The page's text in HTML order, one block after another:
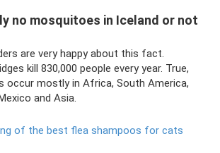
no mosquitoes in Iceland or not
are very happy about this fact.
kill 830,000 people every year. True,
occur mostly in Africa, South America,
and Asia.
of the best flea shampoos for cats